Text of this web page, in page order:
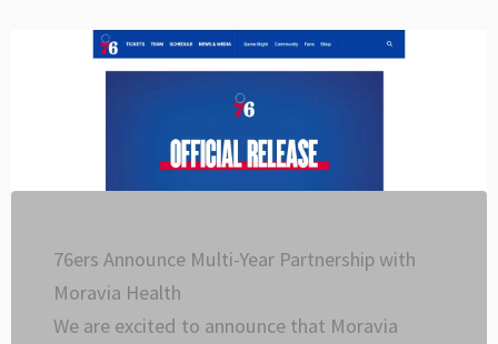
76ers Announce Multi-Year Partnership with
Moravia Health
We are excited to announce that Moravia